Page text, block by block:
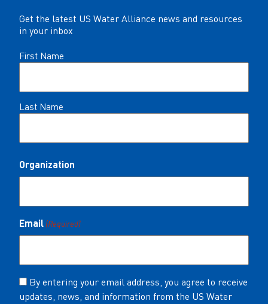
Get the latest US Water Alliance news and resources
in your inbox
Name
First Name
Last Name
Organization
Email (Required)
Consent
(Required)
By entering your email address, you agree to receive
updates, news, and information from the US Water